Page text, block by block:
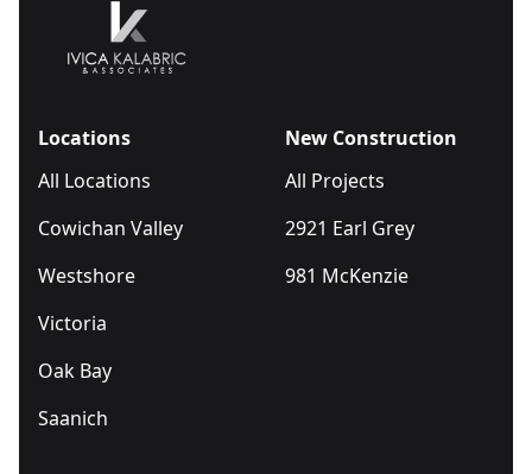
Locations
All Locations
Cowichan Valley
Westshore
Victoria
Oak Bay
Saanich
New Construction
All Projects
2921 Earl Grey
981 McKenzie